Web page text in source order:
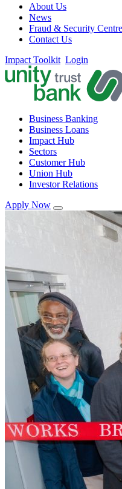
About Us
News
Fraud & Security Centre
Contact Us
Impact Toolkit Login
Business Banking
Business Loans
Impact Hub
Sectors
Customer Hub
Union Hub
Investor Relations
Apply Now